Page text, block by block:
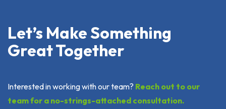
Let’s Make Something
Great Together
Interested in working with our team? Reach out to our
team for a no-strings-attached consultation.